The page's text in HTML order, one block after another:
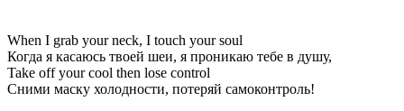
When I grab your neck, I touch your soul
Когда я касаюсь твоей шеи, я проникаю тебе в душу,
Take off your cool then lose control
Сними маску холодности, потеряй самоконтроль!